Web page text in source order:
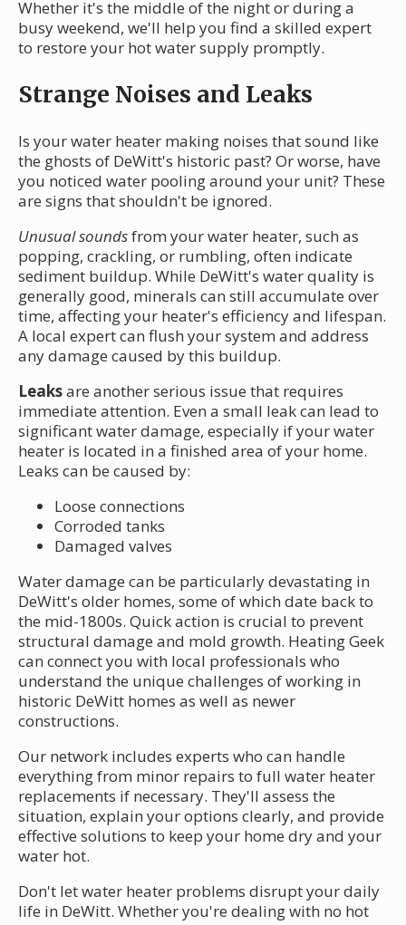
Whether it's the middle of the night or during a
busy weekend, we'll help you find a skilled expert
to restore your hot water supply promptly.
Strange Noises and Leaks
Is your water heater making noises that sound like
the ghosts of DeWitt's historic past? Or worse, have
you noticed water pooling around your unit? These
are signs that shouldn't be ignored.
Unusual soundsfrom your water heater, such as
popping, crackling, or rumbling, often indicate
sediment buildup. While DeWitt's water quality is
generally good, minerals can still accumulate over
time, affecting your heater's efficiency and lifespan.
A local expert can flush your system and address
any damage caused by this buildup.
Leaksare another serious issue that requires
immediate attention. Even a small leak can lead to
significant water damage, especially if your water
heater is located in a finished area of your home.
Leaks can be caused by:
Loose connections
Corroded tanks
Damaged valves
Water damage can be particularly devastating in
DeWitt's older homes, some of which date back to
the mid-1800s. Quick action is crucial to prevent
structural damage and mold growth. Heating Geek
can connect you with local professionals who
understand the unique challenges of working in
historic DeWitt homes as well as newer
constructions.
Our network includes experts who can handle
everything from minor repairs to full water heater
replacements if necessary. They'll assess the
situation, explain your options clearly, and provide
effective solutions to keep your home dry and your
water hot.
Don't let water heater problems disrupt your daily
life in DeWitt. Whether you're dealing with no hot